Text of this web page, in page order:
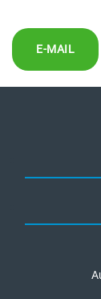
E-MAIL